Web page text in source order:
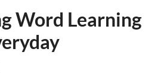
Word Learning